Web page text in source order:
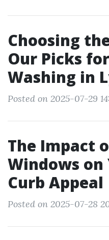
Choosing
Our Picks
Washing in
Posted on 2025-07-29
The Impact
Windows on
Curb Appeal
Posted on 2025-07-28